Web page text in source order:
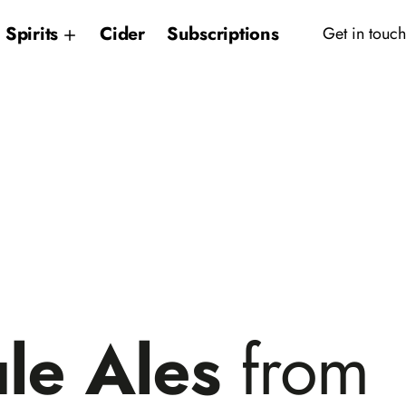
Spirits Cider Subscriptions Get in touch
Ales from